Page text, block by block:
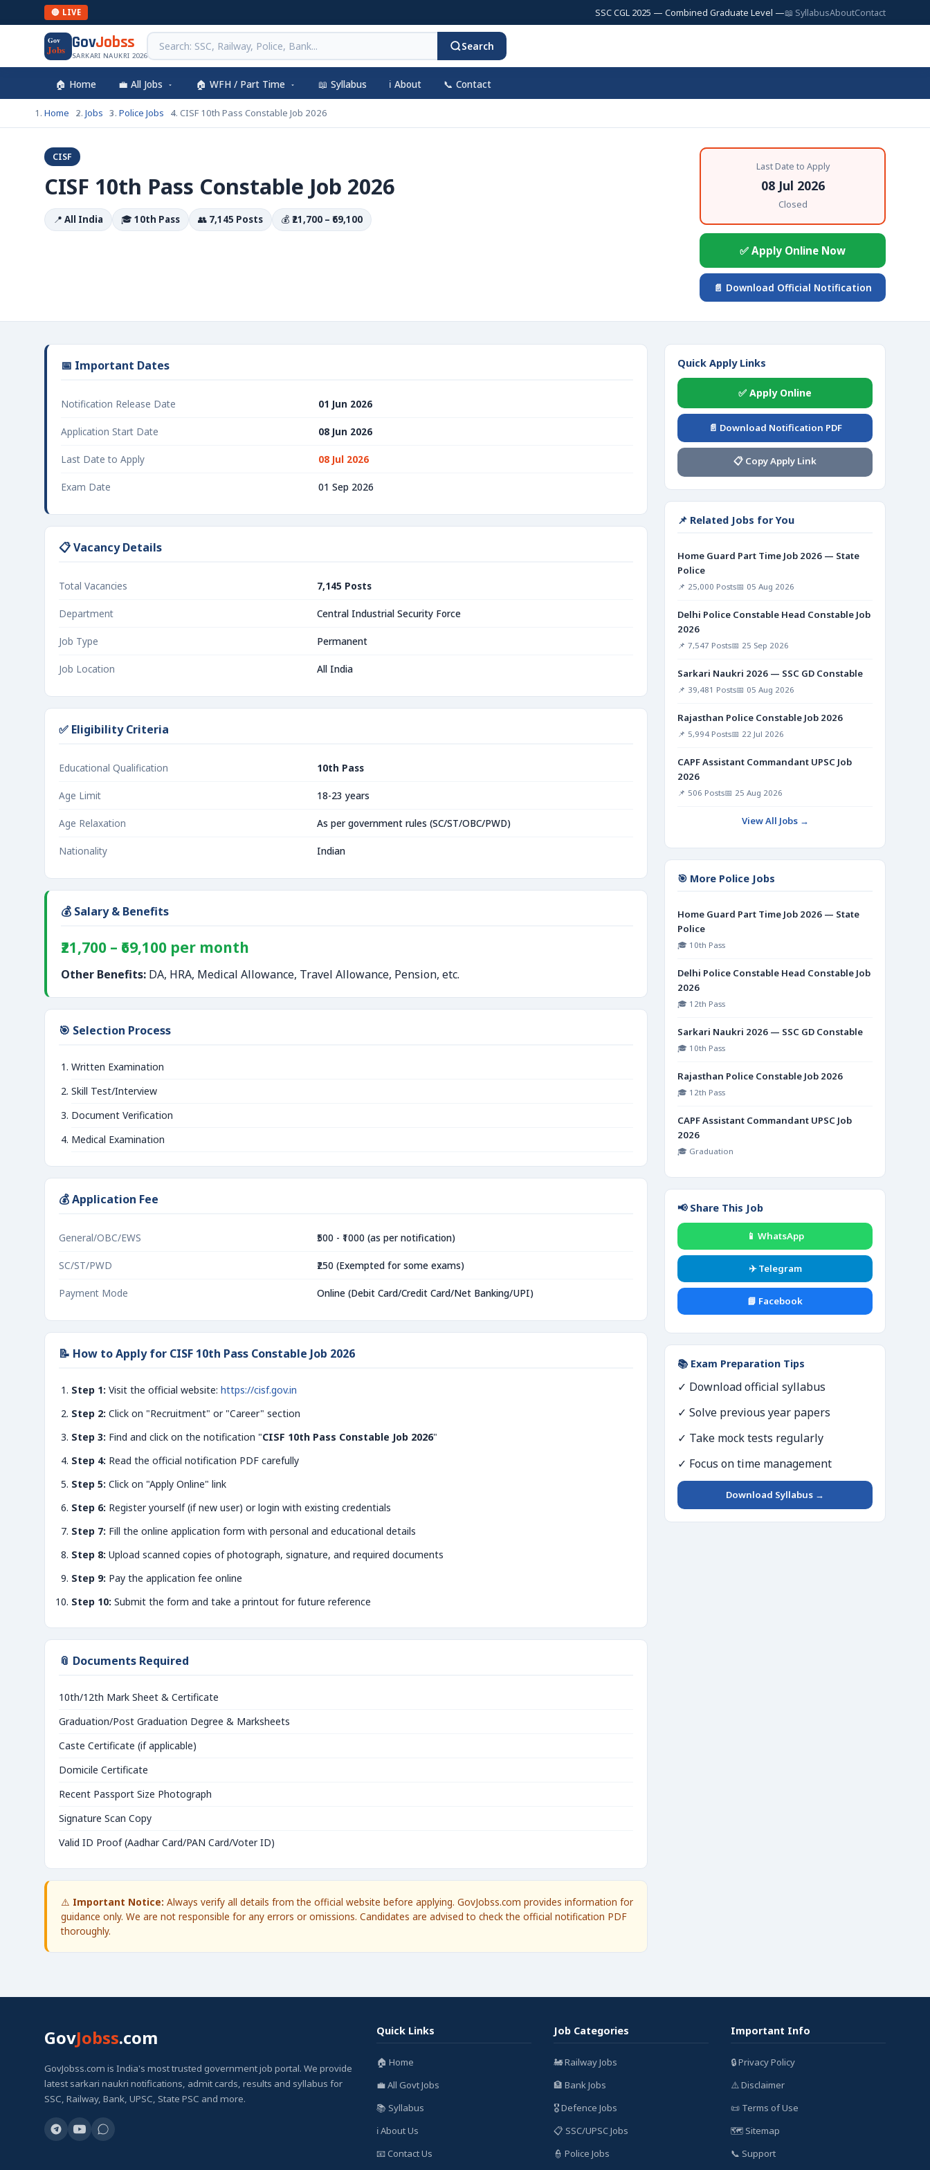
🔴 LIVE SSC CGL 2025 — Combined Graduate Level — 17,727 Posts | SSC JE 2025 —
📖 SyllabusAboutContact
Gov
Jobs GovJobss
SARKARI NAUKRI 2026
Search
🏠 Home 💼 All Jobs 🏠 WFH / Part Time 📖 Syllabus ℹ️ About 📞 Contact
Home Jobs Police Jobs CISF 10th Pass Constable Job 2026
CISF
CISF 10th Pass Constable Job 2026
📍 All India 🎓10th Pass 👥 7,145 Posts 💰 ₹21,700 – ₹69,100
Last Date to Apply
08 Jul 2026
Closed
✅ Apply Online Now
📄 Download Official Notification
📅 Important Dates
Notification Release Date 01 Jun 2026
Application Start Date 08 Jun 2026
Last Date to Apply 08 Jul 2026
Exam Date 01 Sep 2026
📋 Vacancy Details
Total Vacancies 7,145 Posts
Department Central Industrial Security Force
Job Type Permanent
Job Location All India
✅ Eligibility Criteria
Educational Qualification 10th Pass
Age Limit 18-23 years
Age Relaxation As per government rules (SC/ST/OBC/PWD)
Nationality Indian
💰 Salary & Benefits
₹21,700 – ₹69,100 per month
Other Benefits: DA, HRA, Medical Allowance, Travel Allowance, Pension, etc.
🎯 Selection Process
Written Examination
Skill Test/Interview
Document Verification
Medical Examination
💰 Application Fee
General/OBC/EWS ₹500 - ₹1000 (as per notification)
SC/ST/PWD ₹250 (Exempted for some exams)
Payment Mode Online (Debit Card/Credit Card/Net Banking/UPI)
📝 How to Apply for CISF 10th Pass Constable Job 2026
Step 1: Visit the official website: https://cisf.gov.in
Step 2: Click on "Recruitment" or "Career" section
Step 3: Find and click on the notification "CISF 10th Pass Constable Job 2026"
Step 4: Read the official notification PDF carefully
Step 5: Click on "Apply Online" link
Step 6: Register yourself (if new user) or login with existing credentials
Step 7: Fill the online application form with personal and educational details
Step 8: Upload scanned copies of photograph, signature, and required documents
Step 9: Pay the application fee online
Step 10: Submit the form and take a printout for future reference
📎 Documents Required
10th/12th Mark Sheet & Certificate
Graduation/Post Graduation Degree & Marksheets
Caste Certificate (if applicable)
Domicile Certificate
Recent Passport Size Photograph
Signature Scan Copy
Valid ID Proof (Aadhar Card/PAN Card/Voter ID)
⚠️ Important Notice: Always verify all details from the official website before applying. GovJobss.com provides information for
guidance only. We are not responsible for any errors or omissions. Candidates are advised to check the official notification PDF
thoroughly.
Quick Apply Links
✅ Apply Online
📄 Download Notification PDF
📋 Copy Apply Link
📌 Related Jobs for You
Home Guard Part Time Job 2026 — State
Police
📌 25,000 Posts📅 05 Aug 2026
Delhi Police Constable Head Constable Job
2026
📌 7,547 Posts📅 25 Sep 2026
Sarkari Naukri 2026 — SSC GD Constable
📌 39,481 Posts📅 05 Aug 2026
Rajasthan Police Constable Job 2026
📌 5,994 Posts📅 22 Jul 2026
CAPF Assistant Commandant UPSC Job
2026
📌 506 Posts📅 25 Aug 2026
View All Jobs →
🎯 More Police Jobs
Home Guard Part Time Job 2026 — State
Police
🎓 10th Pass
Delhi Police Constable Head Constable Job
2026
🎓 12th Pass
Sarkari Naukri 2026 — SSC GD Constable
🎓 10th Pass
Rajasthan Police Constable Job 2026
🎓 12th Pass
CAPF Assistant Commandant UPSC Job
2026
🎓 Graduation
📢 Share This Job
📱 WhatsApp
✈️ Telegram
📘 Facebook
📚 Exam Preparation Tips
✓ Download official syllabus
✓ Solve previous year papers
✓ Take mock tests regularly
✓ Focus on time management
Download Syllabus →
GovJobss.com
GovJobss.com is India's most trusted government job portal. We provide
latest sarkari naukri notifications, admit cards, results and syllabus for
SSC, Railway, Bank, UPSC, State PSC and more.
Quick Links
🏠 Home
💼 All Govt Jobs
📚 Syllabus
ℹ️ About Us
📧 Contact Us
Job Categories
🚂 Railway Jobs
🏦 Bank Jobs
🎖️ Defence Jobs
📋 SSC/UPSC Jobs
👮 Police Jobs
Important Info
🔒 Privacy Policy
⚠️ Disclaimer
📜 Terms of Use
🗺️ Sitemap
📞 Support